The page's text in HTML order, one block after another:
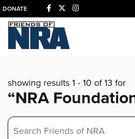
DONATE
showing results 1 - 10 of 13 for
“NRA
Search